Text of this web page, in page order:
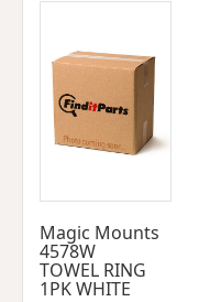
Magic Mounts
4578W
TOWEL RING
1PK WHITE